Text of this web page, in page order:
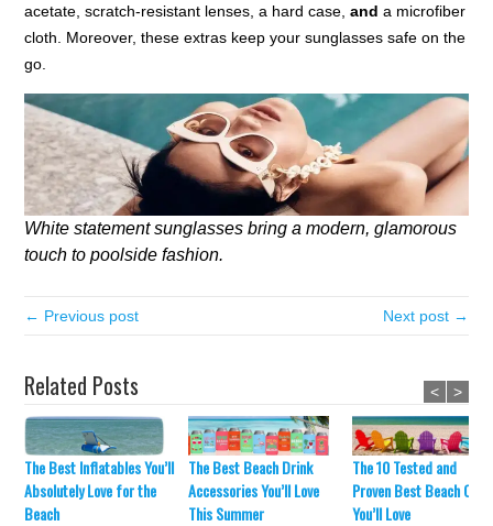
acetate, scratch-resistant lenses, a hard case,and a microfiber
cloth. Moreover, these extras keep your sunglasses safe on the
go.
White statement sunglasses bring a modern, glamorous
touch to poolside fashion.
← Previous post Next post →
Related Posts
The Best Inflatables You’ll
Absolutely Love for the
Beach
The Best Beach Drink
Accessories You’ll Love
This Summer
The 10 Tested and
Proven Best Beach
You’ll Love
< >